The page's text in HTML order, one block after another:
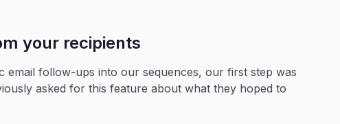
your recipients
email follow-ups into our sequences, our first step was
asked for this feature about what they hoped to